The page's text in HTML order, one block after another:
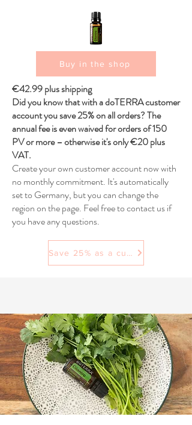
Buy in the shop
€42.99 plus shipping
Did you know that with a doTERRA customer
account you save 25% on all orders? The
annual fee is even waived for orders of 150
PV or more – otherwise it's only €20 plus
VAT.
Create your own customer account now with
no monthly commitment. It's automatically
set to Germany, but you can change the
region on the page. Feel free to contact us if
you have any questions.
Save 25% as a customer